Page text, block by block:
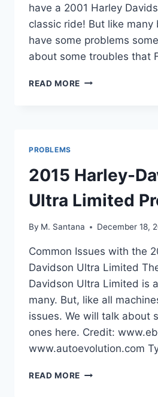
have a 2001 Harley
classic ride! But like many
have some problems
about some troubles that
READ MORE 2001
PROBLEMS
2015 Harley-
Ultra Limited
By M. Santana December 18,
Common Issues with the
Davidson Ultra Limited
Davidson Ultra Limited is
many. But, like all
issues. We will talk about
ones here. Credit:
www.autoevolution.com
READ MORE 2015